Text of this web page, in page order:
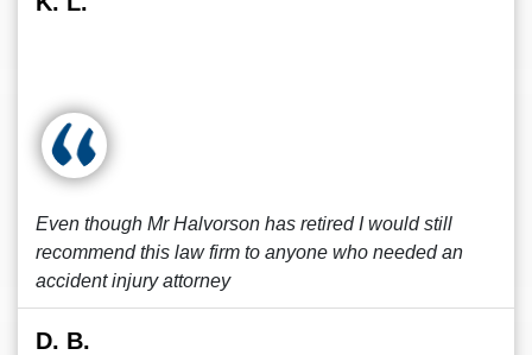
Even though Mr Halvorson has retired I would still
recommend this law firm to anyone who needed an
accident injury attorney
D. B.